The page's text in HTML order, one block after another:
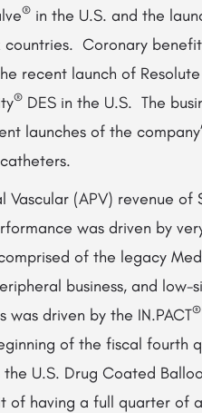
® in the U.S. and the
countries. Coronary
recent launch of
® DES in the U.S. The
launches of the
Vascular (APV) revenue
was driven by
of the legacy
business, and
was driven by the IN.PACT®
of the fiscal fourth
U.S. Drug Coated
of having a full quarter of